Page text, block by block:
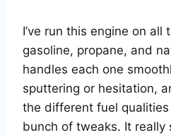
I’ve run this engine on
gasoline, propane, and
handles each one
sputtering or hesitation,
the different fuel
bunch of tweaks. It really